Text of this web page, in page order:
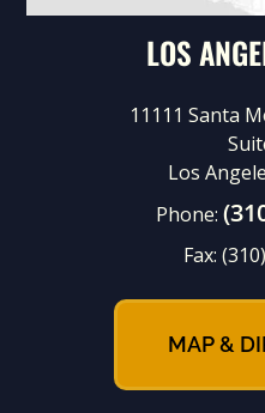
LOS
11111 Santa
Los
Phone:
Fax:
MAP &